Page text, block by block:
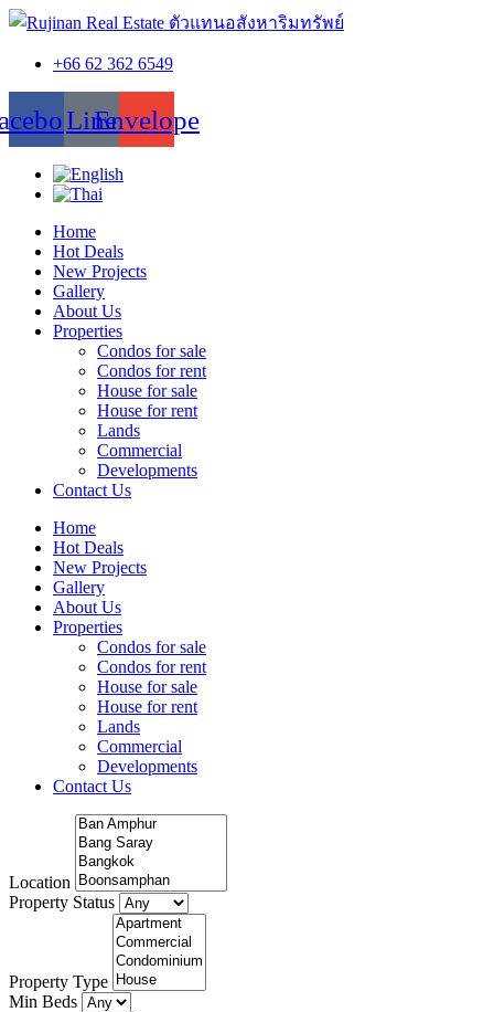
+66 62 362 6549
LineEnvelope
Home
Hot Deals
New Projects
Gallery
About Us
Properties
Condos for sale
Condos for rent
House for sale
House for rent
Lands
Commercial
Developments
Contact Us
Home
Hot Deals
New Projects
Gallery
About Us
Properties
Condos for sale
Condos for rent
House for sale
House for rent
Lands
Commercial
Developments
Contact Us
Location
Property Status
Property Type
Min Beds